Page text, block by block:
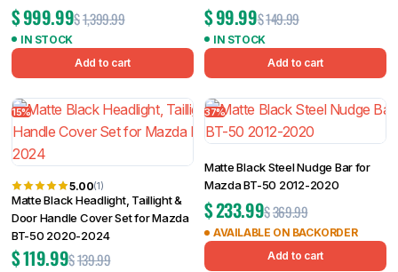
$1,399.99
$999.99
IN STOCK
Add to cart
$149.99
$99.99
IN STOCK
Add to cart
15%
5.00(1)
Matte Black Headlight, Taillight &
Door Handle Cover Set for Mazda
BT-50 2020-2024
$139.99
$119.99
37%
Matte Black Steel Nudge Bar for
Mazda BT-50 2012-2020
$369.99
$233.99
AVAILABLE ON BACKORDER
Add to cart